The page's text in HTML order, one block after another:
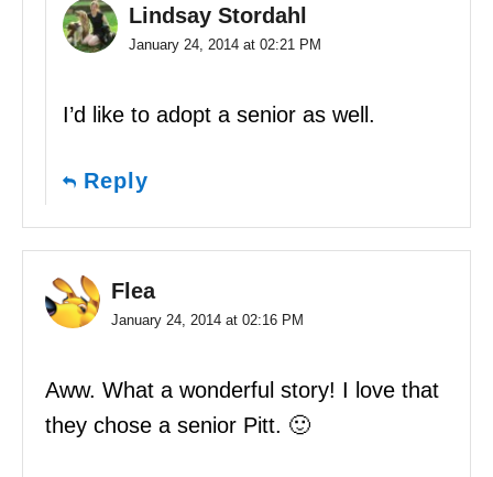
Lindsay Stordahl
January 24, 2014 at 02:21 PM
I’d like to adopt a senior as well.
Reply
Flea
January 24, 2014 at 02:16 PM
Aww. What a wonderful story! I love that
they chose a senior Pitt. 🙂